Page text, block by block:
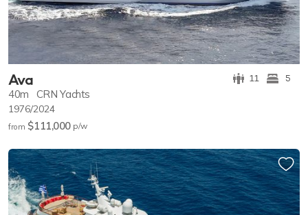
Ava 11 5
40m CRN Yachts
1976/2024
from $111,000 p/w